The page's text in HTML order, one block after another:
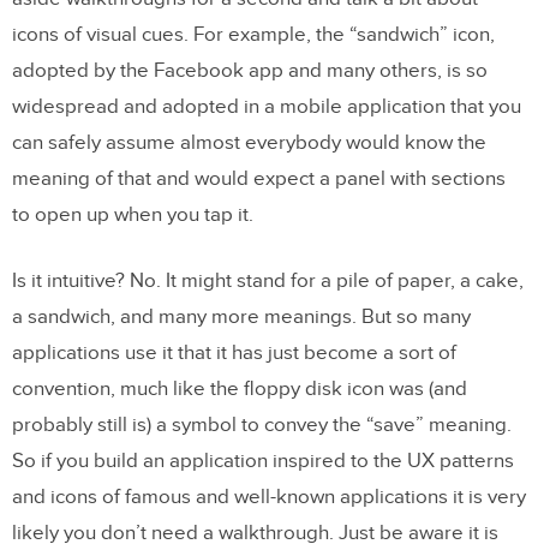
icons of visual cues. For example, the “sandwich” icon,
adopted by the Facebook app and many others, is so
widespread and adopted in a mobile application that you
can safely assume almost everybody would know the
meaning of that and would expect a panel with sections
to open up when you tap it.
Is it intuitive? No. It might stand for a pile of paper, a cake,
a sandwich, and many more meanings. But so many
applications use it that it has just become a sort of
convention, much like the floppy disk icon was (and
probably still is) a symbol to convey the “save” meaning.
So if you build an application inspired to the UX patterns
and icons of famous and well-known applications it is very
likely you don’t need a walkthrough. Just be aware it is